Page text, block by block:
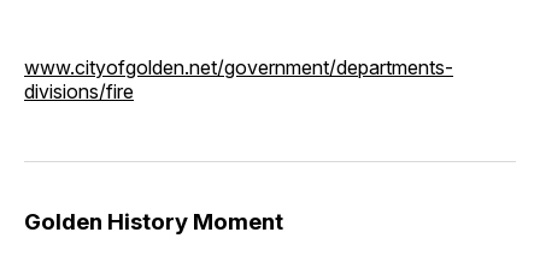
www.cityofgolden.net/government/departments-
divisions/fire
Golden History Moment